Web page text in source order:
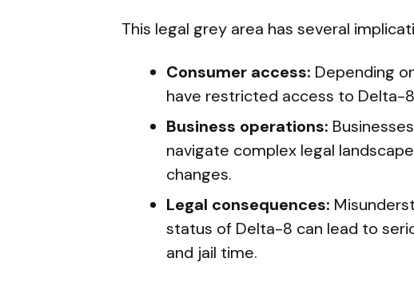
This legal grey area has several
Consumer access: Depending
have restricted access to Delta-
Business operations:
navigate complex legal
changes.
Legal consequences:
status of Delta-8 can lead to
and jail time.